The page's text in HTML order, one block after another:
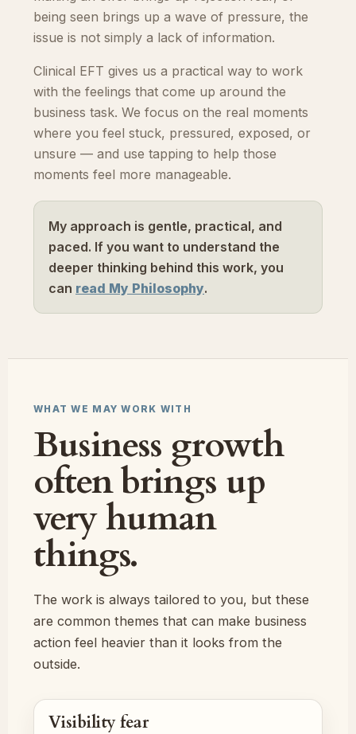
being seen brings up a wave of pressure, the
issue is not simply a lack of information.
Clinical EFT gives us a practical way to work
with the feelings that come up around the
business task. We focus on the real moments
where you feel stuck, pressured, exposed, or
unsure — and use tapping to help those
moments feel more manageable.
My approach is gentle, practical, and
paced. If you want to understand the
deeper thinking behind this work, you
can read My Philosophy.
WHAT WE MAY WORK WITH
Business growth
often brings up
very human
things.
The work is always tailored to you, but these
are common themes that can make business
action feel heavier than it looks from the
outside.
Visibility fear